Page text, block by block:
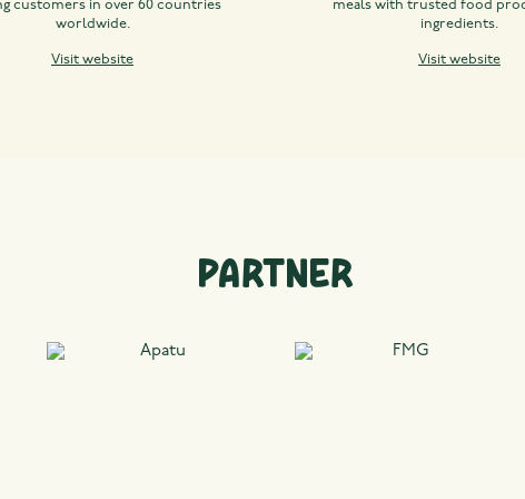
customers in over 60 countries
worldwide.
Visit website
meals with trusted food
ingredients.
Visit website
Partner